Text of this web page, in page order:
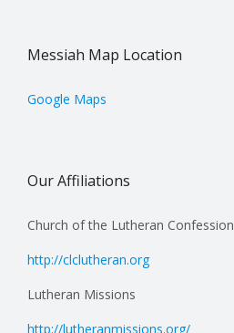
Messiah Map Location
Google Maps
Our Affiliations
Church of the Lutheran Confession
http://clclutheran.org
Lutheran Missions
http://lutheranmissions.org/